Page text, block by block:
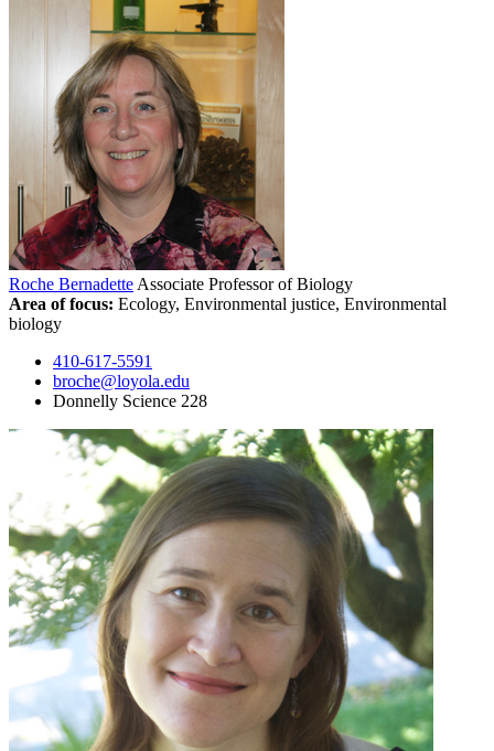
Roche Bernadette Associate Professor of Biology
Area of focus: Ecology, Environmental justice, Environmental
biology
410-617-5591
broche@loyola.edu
Donnelly Science 228